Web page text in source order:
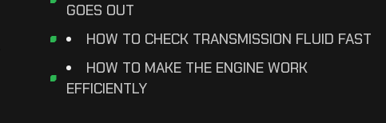
GOES OUT
HOW TO CHECK TRANSMISSION FLUID FAST
HOW TO MAKE THE ENGINE WORK
EFFICIENTLY